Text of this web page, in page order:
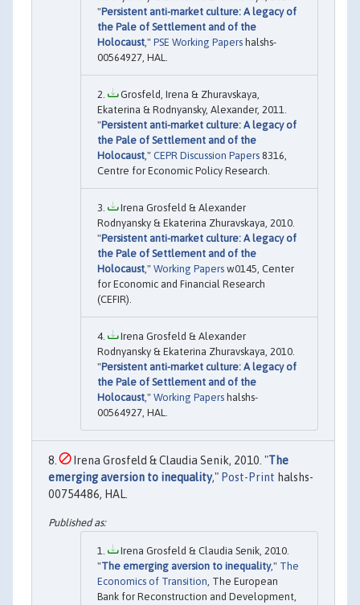
"Persistent anti-market culture: A legacy of
the Pale of Settlement and of the
Holocaust ," PSE Working Papers halshs-
00564927, HAL.
Grosfeld, Irena & Zhuravskaya,
Ekaterina & Rodnyansky, Alexander, 2011.
"Persistent anti-market culture: A legacy of
the Pale of Settlement and of the
Holocaust ," CEPR Discussion Papers 8316,
Centre for Economic Policy Research.
Irena Grosfeld & Alexander
Rodnyansky & Ekaterina Zhuravskaya, 2010.
"Persistent anti-market culture: A legacy of
the Pale of Settlement and of the
Holocaust ," Working Papers w0145, Center
for Economic and Financial Research
(CEFIR).
Irena Grosfeld & Alexander
Rodnyansky & Ekaterina Zhuravskaya, 2010.
"Persistent anti-market culture: A legacy of
the Pale of Settlement and of the
Holocaust ," Working Papers halshs-
00564927, HAL.
Irena Grosfeld & Claudia Senik, 2010. "The
emerging aversion to inequality," Post-Print halshs-
00754486, HAL.
Irena Grosfeld & Claudia Senik, 2010.
"The emerging aversion to inequality," The
Economics of Transition, The European
Bank for Reconstruction and Development,